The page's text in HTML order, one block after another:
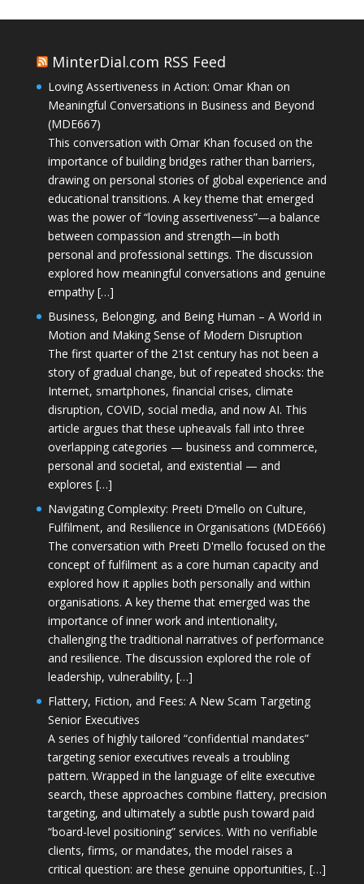
MinterDial.com RSS Feed
Loving Assertiveness in Action: Omar Khan on
Meaningful Conversations in Business and Beyond
(MDE667)
This conversation with Omar Khan focused on the
importance of building bridges rather than barriers,
drawing on personal stories of global experience and
educational transitions. A key theme that emerged
was the power of “loving assertiveness”—a balance
between compassion and strength—in both
personal and professional settings. The discussion
explored how meaningful conversations and genuine
empathy […]
Business, Belonging, and Being Human – A World in
Motion and Making Sense of Modern Disruption
The first quarter of the 21st century has not been a
story of gradual change, but of repeated shocks: the
Internet, smartphones, financial crises, climate
disruption, COVID, social media, and now AI. This
article argues that these upheavals fall into three
overlapping categories — business and commerce,
personal and societal, and existential — and
explores […]
Navigating Complexity: Preeti D’mello on Culture,
Fulfilment, and Resilience in Organisations (MDE666)
The conversation with Preeti D'mello focused on the
concept of fulfilment as a core human capacity and
explored how it applies both personally and within
organisations. A key theme that emerged was the
importance of inner work and intentionality,
challenging the traditional narratives of performance
and resilience. The discussion explored the role of
leadership, vulnerability, […]
Flattery, Fiction, and Fees: A New Scam Targeting
Senior Executives
A series of highly tailored “confidential mandates”
targeting senior executives reveals a troubling
pattern. Wrapped in the language of elite executive
search, these approaches combine flattery, precision
targeting, and ultimately a subtle push toward paid
“board-level positioning” services. With no verifiable
clients, firms, or mandates, the model raises a
critical question: are these genuine opportunities, […]